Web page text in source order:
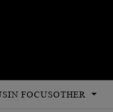
IN FOCUSOTHER